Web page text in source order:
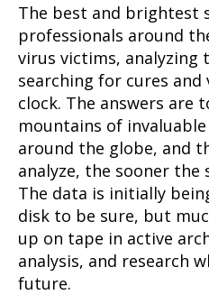
The best and brightest
professionals around
virus victims, analyzing
searching for cures and
clock. The answers are
mountains of
around the globe, and
analyze, the sooner
The data is initially
disk to be sure, but
up on tape in active
analysis, and research
future.